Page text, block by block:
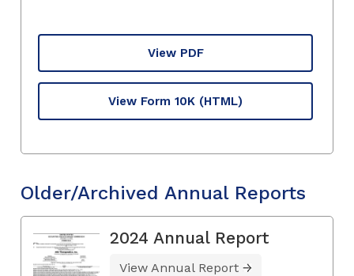
View PDF
View Form 10K (HTML)
Older/Archived Annual Reports
2024 Annual Report
View Annual Report